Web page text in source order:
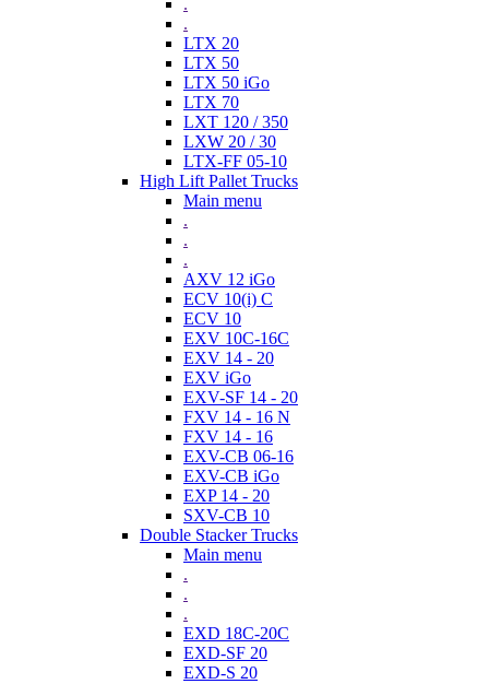
.
LTX 20
LTX 50
LTX 50 iGo
LTX 70
LXT 120 / 350
LXW 20 / 30
LTX-FF 05-10
High Lift Pallet Trucks
Main menu
.
.
.
AXV 12 iGo
ECV 10(i) C
ECV 10
EXV 10C-16C
EXV 14 - 20
EXV iGo
EXV-SF 14 - 20
FXV 14 - 16 N
FXV 14 - 16
EXV-CB 06-16
EXV-CB iGo
EXP 14 - 20
SXV-CB 10
Double Stacker Trucks
Main menu
.
.
.
EXD 18C-20C
EXD-SF 20
EXD-S 20